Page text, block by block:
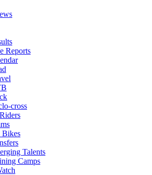
Reports
cross
Bikes
Talents
Camps